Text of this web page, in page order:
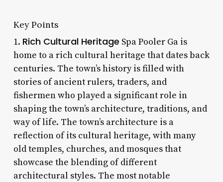
Key Points
1. Rich Cultural Heritage Spa Pooler Ga is
home to a rich cultural heritage that dates back
centuries. The town’s history is filled with
stories of ancient rulers, traders, and
fishermen who played a significant role in
shaping the town’s architecture, traditions, and
way of life. The town’s architecture is a
reflection of its cultural heritage, with many
old temples, churches, and mosques that
showcase the blending of different
architectural styles. The most notable